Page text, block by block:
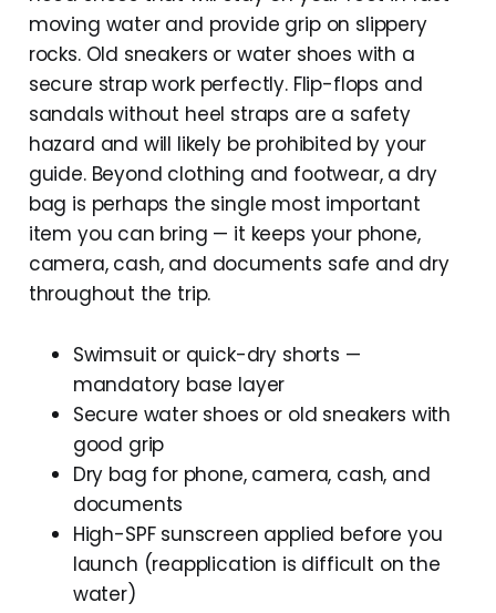
moving water and provide grip on slippery
rocks. Old sneakers or water shoes with a
secure strap work perfectly. Flip-flops and
sandals without heel straps are a safety
hazard and will likely be prohibited by your
guide. Beyond clothing and footwear, a dry
bag is perhaps the single most important
item you can bring — it keeps your phone,
camera, cash, and documents safe and dry
throughout the trip.
Swimsuit or quick-dry shorts —
mandatory base layer
Secure water shoes or old sneakers with
good grip
Dry bag for phone, camera, cash, and
documents
High-SPF sunscreen applied before you
launch (reapplication is difficult on the
water)